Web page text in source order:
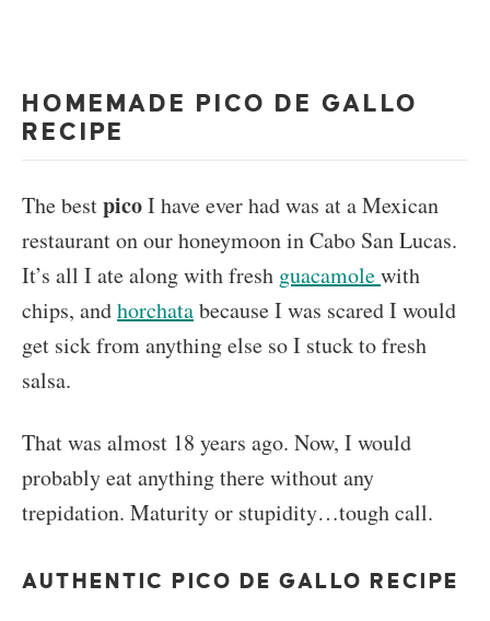
HOMEMADE PICO DE GALLO
RECIPE
The bestpicoI have ever had was at a Mexican
restaurant on our honeymoon in Cabo San Lucas.
It’s all I ate along with fresh guacamolewith
chips, andhorchatabecause I was scared I would
get sick from anything else so I stuck to fresh
salsa.
That was almost 18 years ago. Now, I would
probably eat anything there without any
trepidation. Maturity or stupidity…tough call.
AUTHENTIC PICO DE GALLO RECIPE